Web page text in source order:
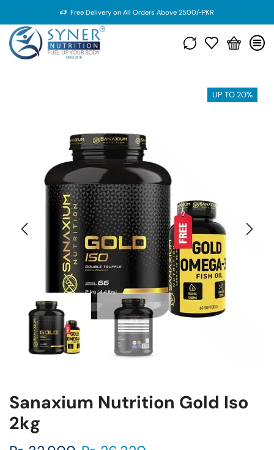
Free Delivery on All Orders Above 2500/-PKR
UP TO 20%
Sanaxium Nutrition Gold Iso
2kg